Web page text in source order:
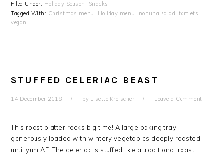
Filed Under: Holiday Season , Snacks
Tagged With: Christmas menu , Holiday menu , no tuna salad ,tartlets,
vegan
STUFFED CELERIAC BEAST
14 December 2018 by Lisette Kreischer Leave a Comment
This roast platter rocks big time! A large baking tray
generously loaded with wintery vegetables deeply roasted
until yum AF. The celeriac is stuffed like a traditional roast